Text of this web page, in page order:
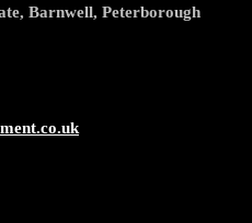
Barnwell, Peterborough